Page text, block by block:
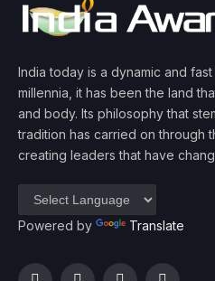
India today is a dynamic and
millennia, it has been the land
and body. Its philosophy that
tradition has carried on through
creating leaders that have
Powered by Translate